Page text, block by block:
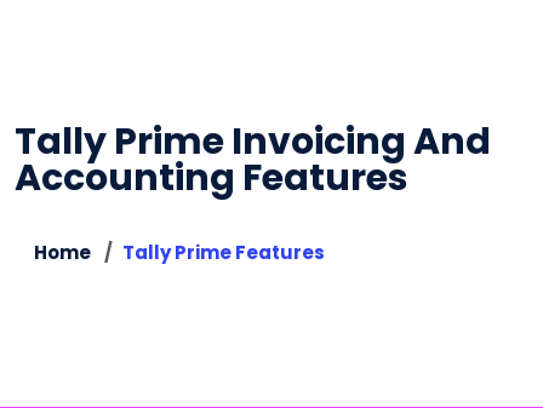
Tally Prime Invoicing And
Accounting Features
Home Tally Prime Features